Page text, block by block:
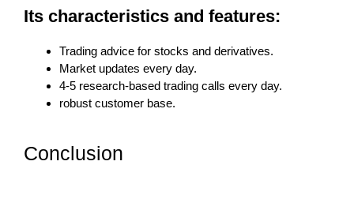
Its characteristics and features:
Trading advice for stocks and derivatives.
Market updates every day.
4-5 research-based trading calls every day.
robust customer base.
Conclusion